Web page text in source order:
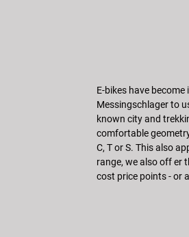
E-bikes have
Messingschlager to
known city and
comfortable
C, T or S. This also
range, we also off er
cost price points - or